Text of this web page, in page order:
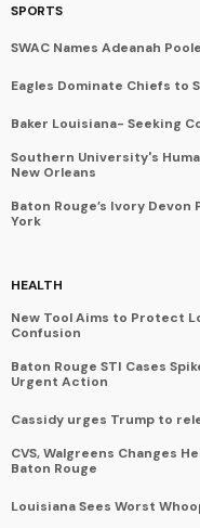
SPORTS
SWAC Names Adeanah
Eagles Dominate Chiefs to
Baker Louisiana- Seeking
Southern University's
New Orleans
Baton Rouge’s Ivory Devon
York
HEALTH
New Tool Aims to Protect
Confusion
Baton Rouge STI Cases
Urgent Action
Cassidy urges Trump to
CVS, Walgreens Changes
Baton Rouge
Louisiana Sees Worst